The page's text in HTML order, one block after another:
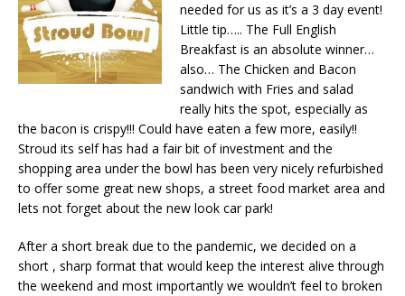
needed for us as it’s a 3 day event!
Little tip….. The Full English
Breakfast is an absolute winner…
also… The Chicken and Bacon
sandwich with Fries and salad
really hits the spot, especially as
the bacon is crispy!!! Could have eaten a few more, easily!!
Stroud its self has had a fair bit of investment and the
shopping area under the bowl has been very nicely refurbished
to offer some great new shops, a street food market area and
lets not forget about the new look car park!
After a short break due to the pandemic, we decided on a
short , sharp format that would keep the interest alive through
the weekend and most importantly we wouldn’t feel to broken